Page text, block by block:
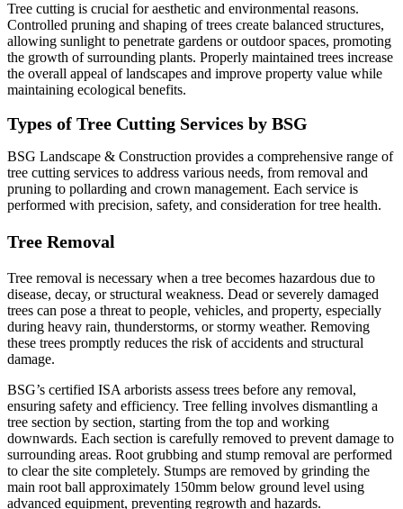
Tree cutting is crucial for aesthetic and environmental reasons.
Controlled pruning and shaping of trees create balanced structures,
allowing sunlight to penetrate gardens or outdoor spaces, promoting
the growth of surrounding plants. Properly maintained trees increase
the overall appeal of landscapes and improve property value while
maintaining ecological benefits.
Types of Tree Cutting Services by BSG
BSG Landscape & Construction provides a comprehensive range of
tree cutting services to address various needs, from removal and
pruning to pollarding and crown management. Each service is
performed with precision, safety, and consideration for tree health.
Tree Removal
Tree removal is necessary when a tree becomes hazardous due to
disease, decay, or structural weakness. Dead or severely damaged
trees can pose a threat to people, vehicles, and property, especially
during heavy rain, thunderstorms, or stormy weather. Removing
these trees promptly reduces the risk of accidents and structural
damage.
BSG’s certified ISA arborists assess trees before any removal,
ensuring safety and efficiency. Tree felling involves dismantling a
tree section by section, starting from the top and working
downwards. Each section is carefully removed to prevent damage to
surrounding areas. Root grubbing and stump removal are performed
to clear the site completely. Stumps are removed by grinding the
main root ball approximately 150mm below ground level using
advanced equipment, preventing regrowth and hazards.